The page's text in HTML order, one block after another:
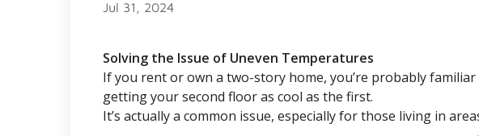
Jul 31, 2024
Solving the Issue of Uneven Temperatures
If you rent or own a two-story home, you’re probably
getting your second floor as cool as the first.
It’s actually a common issue, especially for those living in